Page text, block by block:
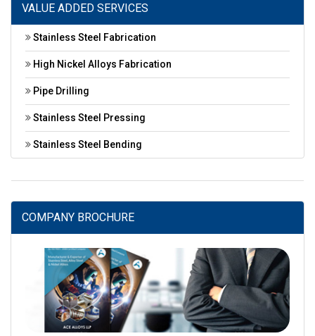
VALUE ADDED SERVICES
Stainless Steel Fabrication
High Nickel Alloys Fabrication
Pipe Drilling
Stainless Steel Pressing
Stainless Steel Bending
COMPANY BROCHURE